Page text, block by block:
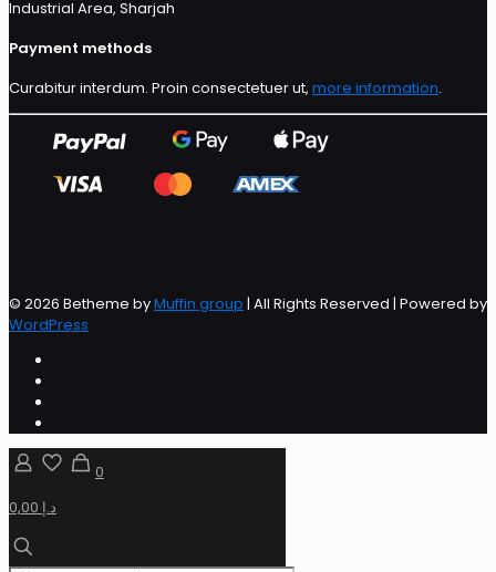
Industrial Area, Sharjah
Payment methods
Curabitur interdum. Proin consectetuer ut, more information.
© 2026 Betheme byMuffin group | All Rights Reserved | Powered by
WordPress
0
0,00 د.إ